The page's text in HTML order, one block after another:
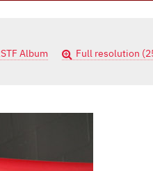
Album Full resolution